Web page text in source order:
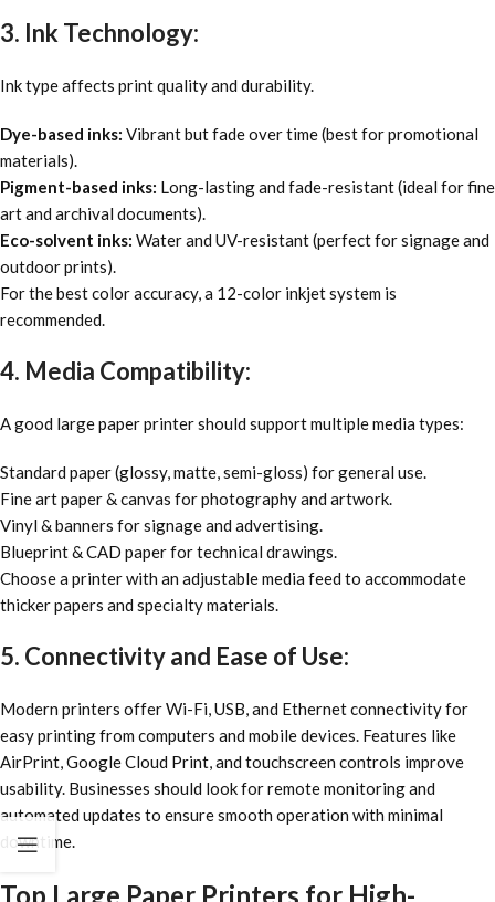
3. Ink Technology:
Ink type affects print quality and durability.
Dye-based inks: Vibrant but fade over time (best for promotional
materials).
Pigment-based inks: Long-lasting and fade-resistant (ideal for fine
art and archival documents).
Eco-solvent inks: Water and UV-resistant (perfect for signage and
outdoor prints).
For the best color accuracy, a 12-color inkjet system is
recommended.
4. Media Compatibility:
A good large paper printer should support multiple media types:
Standard paper (glossy, matte, semi-gloss) for general use.
Fine art paper & canvas for photography and artwork.
Vinyl & banners for signage and advertising.
Blueprint & CAD paper for technical drawings.
Choose a printer with an adjustable media feed to accommodate
thicker papers and specialty materials.
5. Connectivity and Ease of Use:
Modern printers offer Wi-Fi, USB, and Ethernet connectivity for
easy printing from computers and mobile devices. Features like
AirPrint, Google Cloud Print, and touchscreen controls improve
usability. Businesses should look for remote monitoring and
automated updates to ensure smooth operation with minimal
downtime.
Top Large Paper Printers for High-